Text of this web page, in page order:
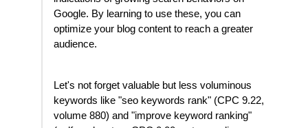
Google. By learning to use these, you can
optimize your blog content to reach a greater
audience.
Let's not forget valuable but less voluminous
keywords like "seo keywords rank" (CPC 9.22,
volume 880) and "improve keyword ranking"